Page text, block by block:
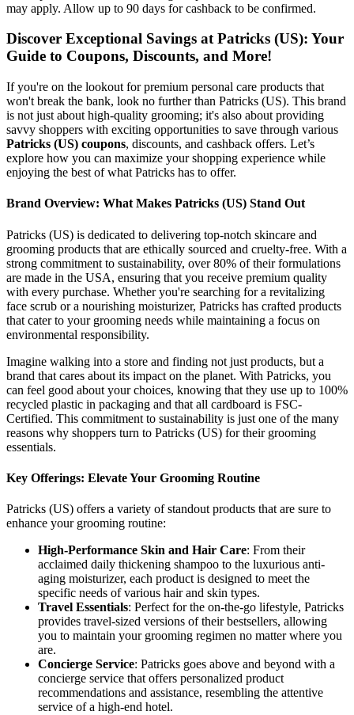
may apply. Allow up to 90 days for cashback to be confirmed.
Discover Exceptional Savings at Patricks (US): Your
Guide to Coupons, Discounts, and More!
If you're on the lookout for premium personal care products that
won't break the bank, look no further than Patricks (US). This brand
is not just about high-quality grooming; it's also about providing
savvy shoppers with exciting opportunities to save through various
Patricks (US) coupons, discounts, and cashback offers. Let’s
explore how you can maximize your shopping experience while
enjoying the best of what Patricks has to offer.
Brand Overview: What Makes Patricks (US) Stand Out
Patricks (US) is dedicated to delivering top-notch skincare and
grooming products that are ethically sourced and cruelty-free. With a
strong commitment to sustainability, over 80% of their formulations
are made in the USA, ensuring that you receive premium quality
with every purchase. Whether you're searching for a revitalizing
face scrub or a nourishing moisturizer, Patricks has crafted products
that cater to your grooming needs while maintaining a focus on
environmental responsibility.
Imagine walking into a store and finding not just products, but a
brand that cares about its impact on the planet. With Patricks, you
can feel good about your choices, knowing that they use up to 100%
recycled plastic in packaging and that all cardboard is FSC-
Certified. This commitment to sustainability is just one of the many
reasons why shoppers turn to Patricks (US) for their grooming
essentials.
Key Offerings: Elevate Your Grooming Routine
Patricks (US) offers a variety of standout products that are sure to
enhance your grooming routine:
High-Performance Skin and Hair Care: From their
acclaimed daily thickening shampoo to the luxurious anti-
aging moisturizer, each product is designed to meet the
specific needs of various hair and skin types.
Travel Essentials: Perfect for the on-the-go lifestyle, Patricks
provides travel-sized versions of their bestsellers, allowing
you to maintain your grooming regimen no matter where you
are.
Concierge Service: Patricks goes above and beyond with a
concierge service that offers personalized product
recommendations and assistance, resembling the attentive
service of a high-end hotel.